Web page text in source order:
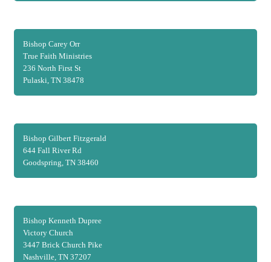
Bishop Carey Orr
True Faith Ministries
236 North First St
Pulaski, TN 38478
Bishop Gilbert Fitzgerald
644 Fall River Rd
Goodspring, TN 38460
Bishop Kenneth Dupree
Victory Church
3447 Brick Church Pike
Nashville, TN 37207